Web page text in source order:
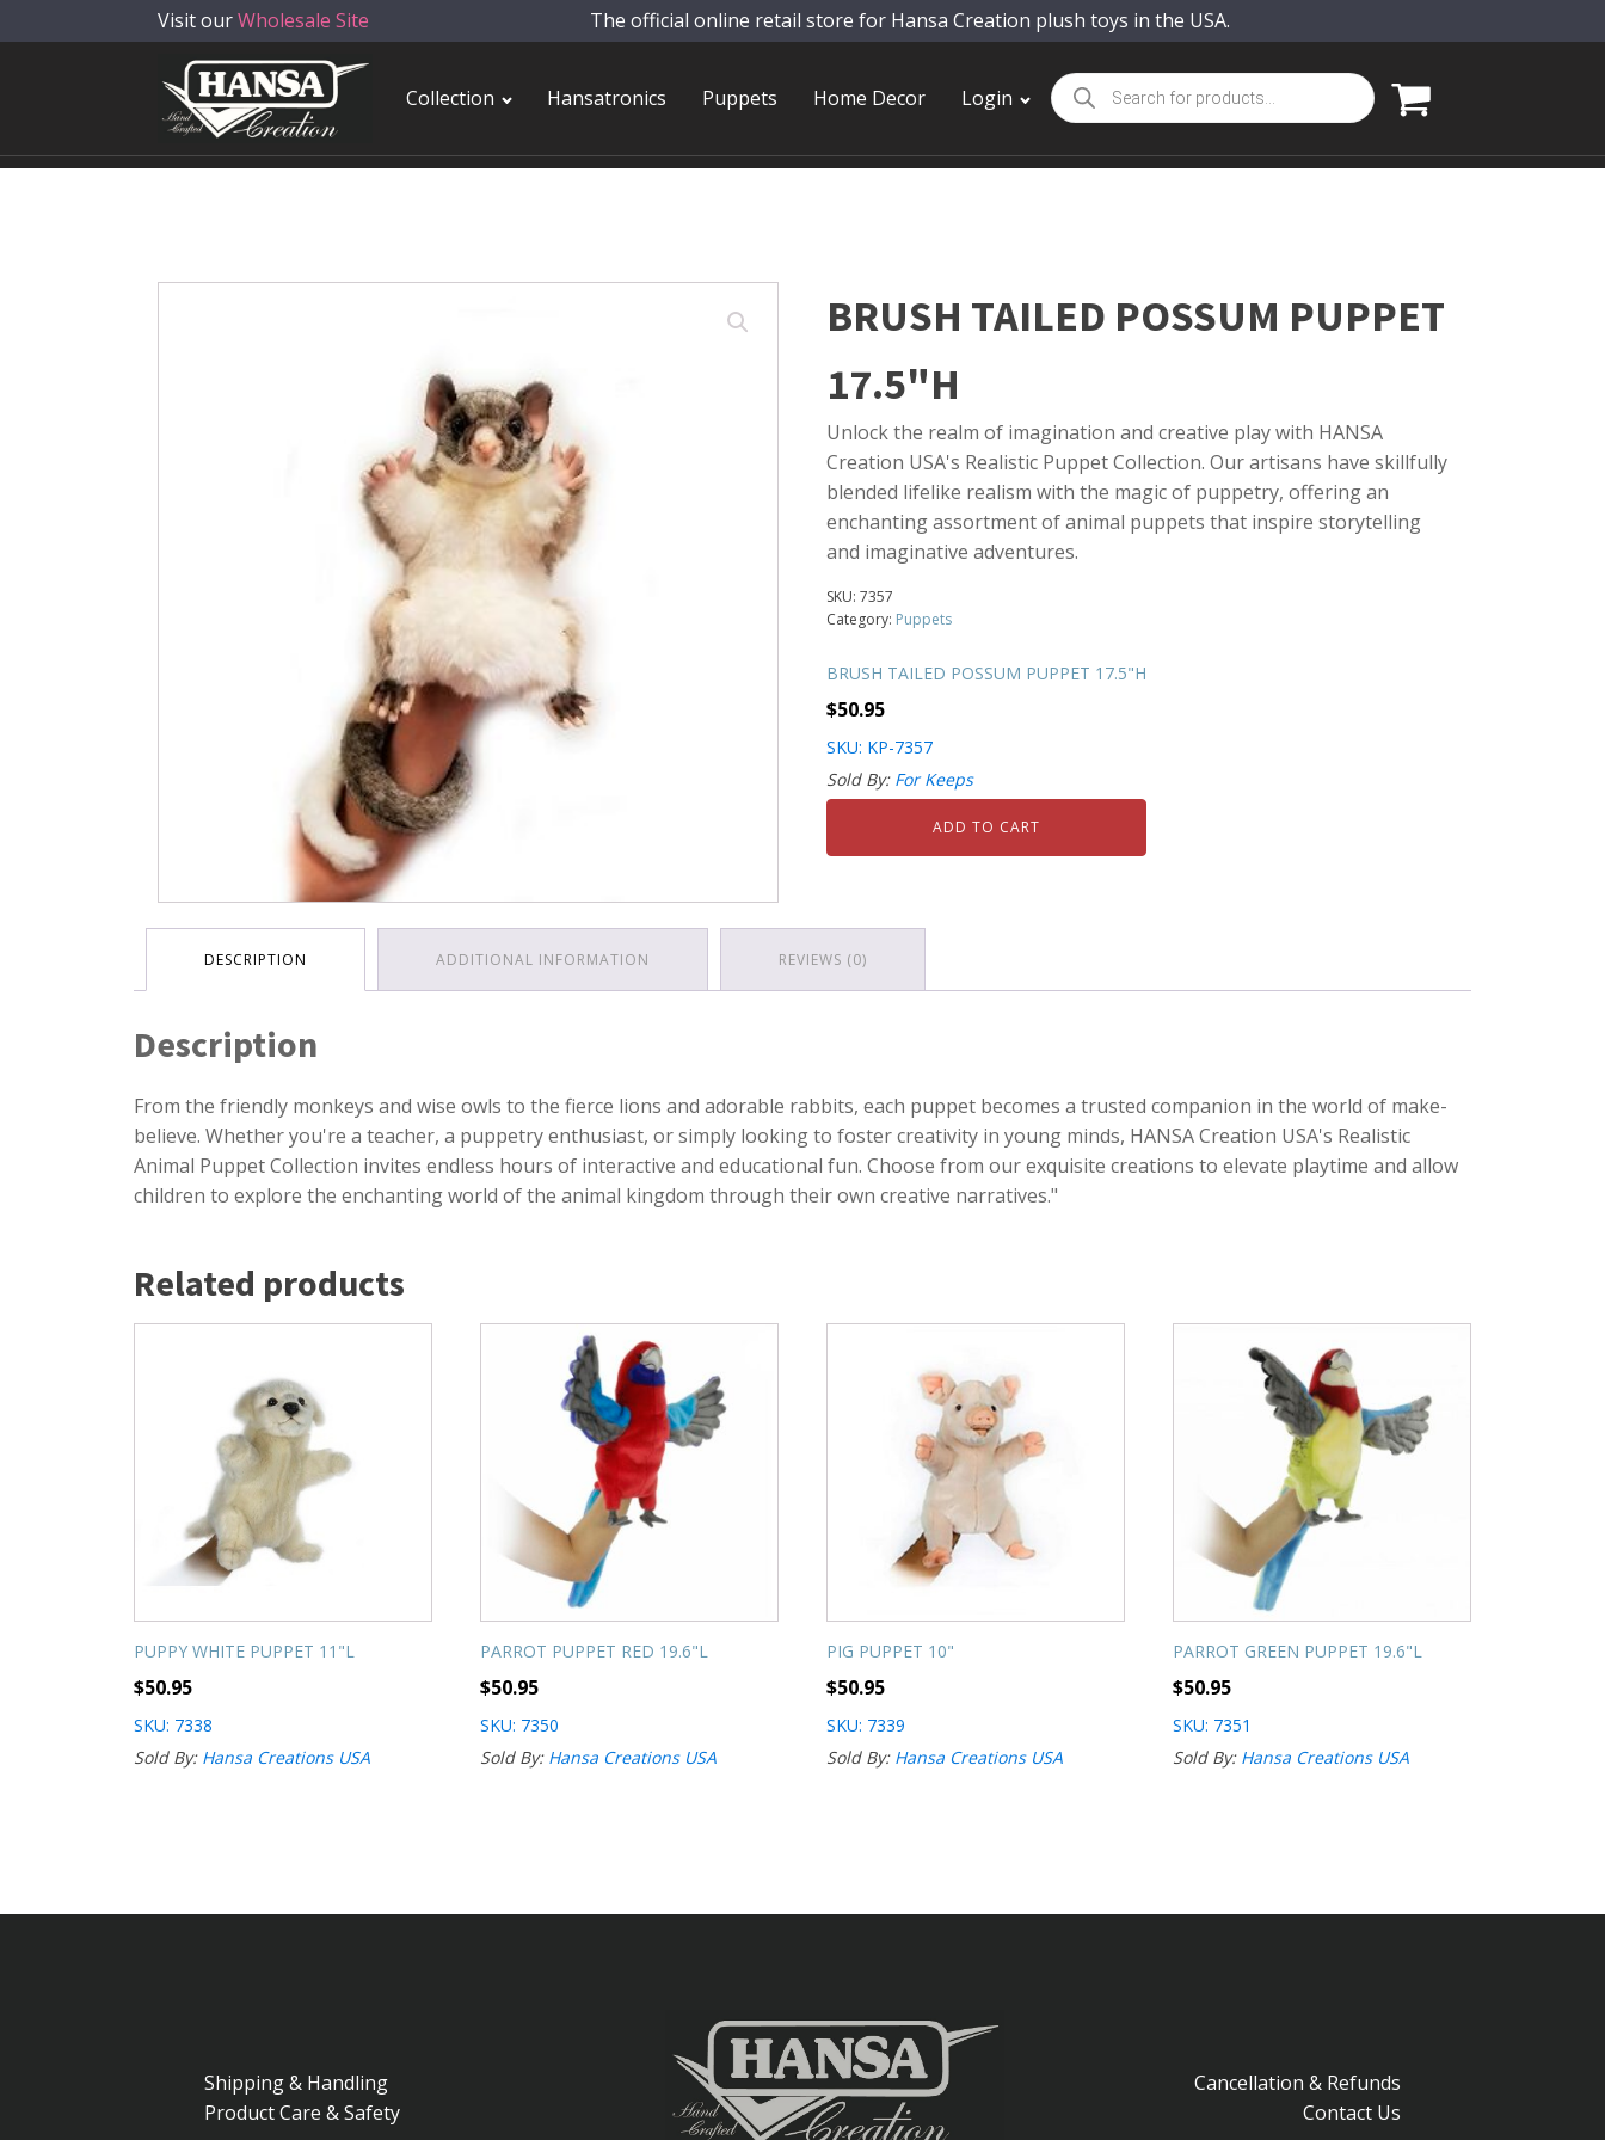
Visit ourWholesale Site The official online retail store for Hansa Creation plush toys in the USA.
Collection Hansatronics Puppets Home Decor Login
Products
search
BRUSH TAILED POSSUM PUPPET
17.5"H
Unlock the realm of imagination and creative play with HANSA
Creation USA's Realistic Puppet Collection. Our artisans have skillfully
blended lifelike realism with the magic of puppetry, offering an
enchanting assortment of animal puppets that inspire storytelling
and imaginative adventures.
SKU: 7357
Category: Puppets
BRUSH TAILED POSSUM PUPPET 17.5"H
$50.95
SKU: KP-7357
Sold By: For Keeps
ADD TO CART
DESCRIPTION ADDITIONAL INFORMATION REVIEWS (0)
Description
From the friendly monkeys and wise owls to the fierce lions and adorable rabbits, each puppet becomes a trusted companion in the world of make-
believe. Whether you're a teacher, a puppetry enthusiast, or simply looking to foster creativity in young minds, HANSA Creation USA's Realistic
Animal Puppet Collection invites endless hours of interactive and educational fun. Choose from our exquisite creations to elevate playtime and allow
children to explore the enchanting world of the animal kingdom through their own creative narratives."
Related products
PUPPY WHITE PUPPET 11"L
$50.95
SKU: 7338
Sold By: Hansa Creations USA
PARROT PUPPET RED 19.6"L
$50.95
SKU: 7350
Sold By: Hansa Creations USA
PIG PUPPET 10"
$50.95
SKU: 7339
Sold By: Hansa Creations USA
PARROT GREEN PUPPET 19.6"L
$50.95
SKU: 7351
Sold By: Hansa Creations USA
Shipping & Handling
Product Care & Safety
Cancellation & Refunds
Contact Us